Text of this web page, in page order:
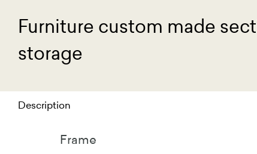
Furniture custom made
storage
Description
Frame